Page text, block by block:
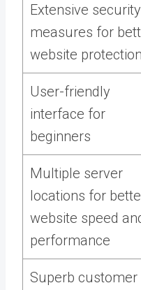
Extensive security
measures for
website protection
User-friendly
interface for
beginners
Multiple server
locations for
website speed
performance
Superb customer